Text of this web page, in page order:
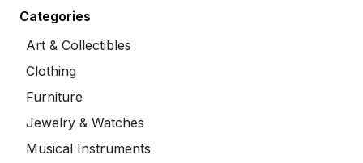
Categories
Art & Collectibles
Clothing
Furniture
Jewelry & Watches
Musical Instruments